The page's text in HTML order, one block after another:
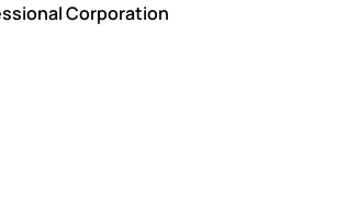
Corporation